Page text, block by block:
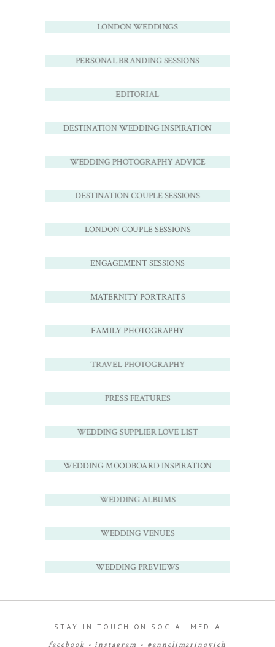
LONDON WEDDINGS
PERSONAL BRANDING SESSIONS
EDITORIAL
DESTINATION WEDDING INSPIRATION
WEDDING PHOTOGRAPHY ADVICE
DESTINATION COUPLE SESSIONS
LONDON COUPLE SESSIONS
ENGAGEMENT SESSIONS
MATERNITY PORTRAITS
FAMILY PHOTOGRAPHY
TRAVEL PHOTOGRAPHY
PRESS FEATURES
WEDDING SUPPLIER LOVE LIST
WEDDING MOODBOARD INSPIRATION
WEDDING ALBUMS
WEDDING VENUES
WEDDING PREVIEWS
STAY IN TOUCH ON SOCIAL MEDIA
facebook •instagram • #annelimarinovich